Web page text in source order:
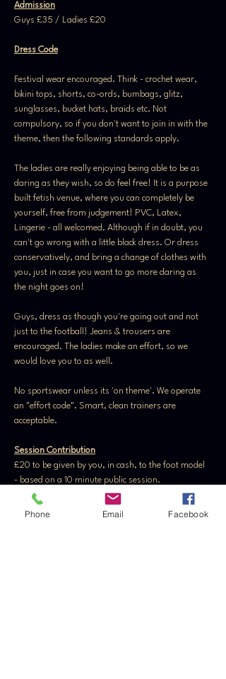
Admission
Guys £35 / Ladies £20
Dress Code
Festival wear encouraged. Think - crochet wear,
bikini tops, shorts, co-ords, bumbags, glitz,
sunglasses, bucket hats, braids etc. Not
compulsory, so if you don't want to join in with the
theme, then the following standards apply.
The ladies are really enjoying being able to be as
daring as they wish, so do feel free! It is a purpose
built fetish venue, where you can completely be
yourself, free from judgement! PVC, Latex,
Lingerie - all welcomed. Although if in doubt, you
can't go wrong with a little black dress. Or dress
conservatively, and bring a change of clothes with
you, just in case you want to go more daring as
the night goes on!
Guys, dress as though you're going out and not
just to the football! Jeans & trousers are
encouraged. The ladies make an effort, so we
would love you to as well.
No sportswear unless its 'on theme'. We operate
an "effort code". Smart, clean trainers are
acceptable.
Session Contribution
£20 to be given by you, in cash, to the foot model
- based on a 10 minute public session.
Private session contribution is subject to models
discretion.
Phone Email Facebook